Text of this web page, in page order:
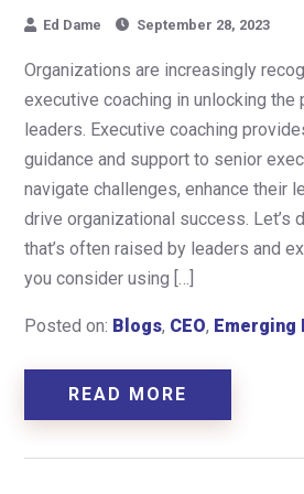
Ed Dame September 28, 2023
Organizations are increasingly
executive coaching in unlocking
leaders. Executive coaching
guidance and support to senior
navigate challenges, enhance their
drive organizational success. Let’s
that’s often raised by leaders and
you consider using […]
Posted on: Blogs, CEO, Emerging
READ MORE